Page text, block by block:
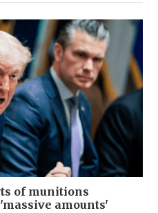
of munitions
amounts'